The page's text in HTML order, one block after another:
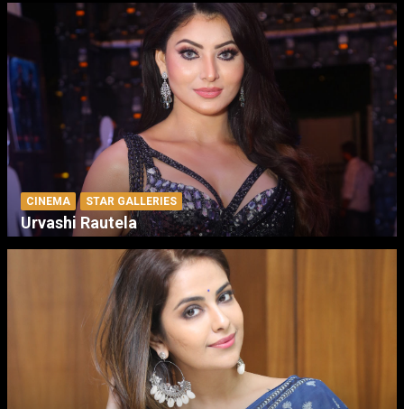
CINEMA STAR GALLERIES
Urvashi Rautela